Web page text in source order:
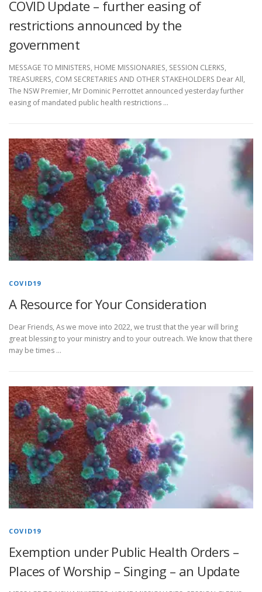
COVID Update – further easing of
restrictions announced by the
government
MESSAGE TO MINISTERS, HOME MISSIONARIES, SESSION CLERKS,
TREASURERS, COM SECRETARIES AND OTHER STAKEHOLDERS Dear All,
The NSW Premier, Mr Dominic Perrottet announced yesterday further
easing of mandated public health restrictions …
COVID19
A Resource for Your Consideration
Dear Friends, As we move into 2022, we trust that the year will bring
great blessing to your ministry and to your outreach. We know that there
may be times …
COVID19
Exemption under Public Health Orders –
Places of Worship – Singing – an Update